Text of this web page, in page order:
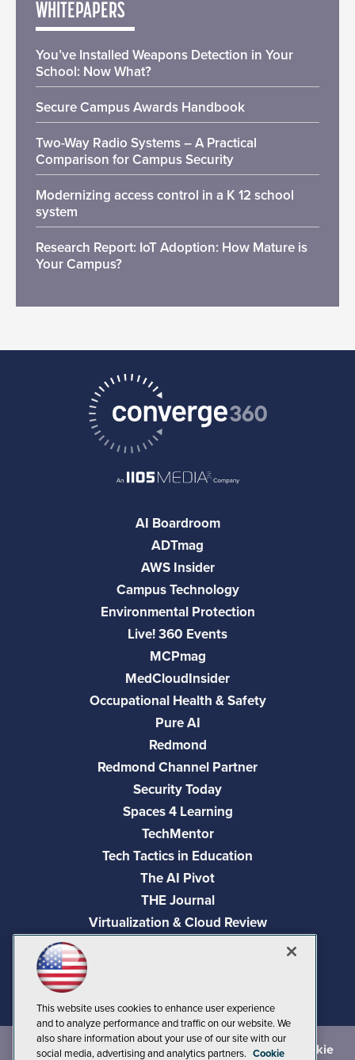
WHITEPAPERS
You’ve Installed Weapons Detection in Your
School: Now What?
Secure Campus Awards Handbook
Two-Way Radio Systems – A Practical
Comparison for Campus Security
Modernizing access control in a K 12 school
system
Research Report: IoT Adoption: How Mature is
Your Campus?
AI Boardroom
ADTmag
AWS Insider
Campus Technology
Environmental Protection
Live! 360 Events
MCPmag
MedCloudInsider
Occupational Health & Safety
Pure AI
Redmond
Redmond Channel Partner
Security Today
Spaces 4 Learning
TechMentor
Tech Tactics in Education
The AI Pivot
THE Journal
Virtualization & Cloud Review
2026 1105 Media Inc., See our Privacy Policy
Cookie
This website uses cookies to enhance user experience
and to analyze performance and traffic on our website. We
also share information about your use of our site with our
social media, advertising and analytics partners. Cookie